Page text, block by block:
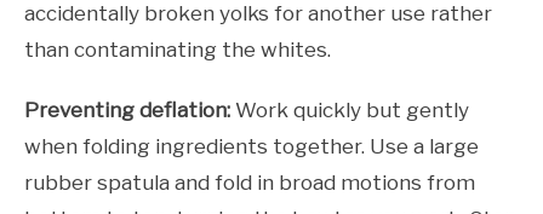
accidentally broken yolks for another use rather
than contaminating the whites.
Preventing deflation: Work quickly but gently
when folding ingredients together. Use a large
rubber spatula and fold in broad motions from